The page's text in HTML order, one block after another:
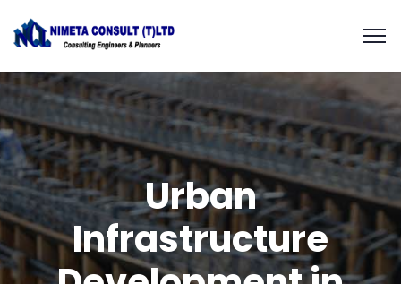
Urban
Infrastructure